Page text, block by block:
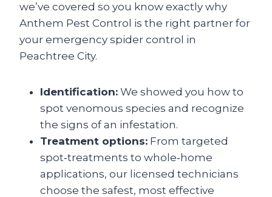
we’ve covered so you know exactly why
Anthem Pest Control is the right partner for
your emergency spider control in
Peachtree City.
Identification: We showed you how to
spot venomous species and recognize
the signs of an infestation.
Treatment options: From targeted
spot‑treatments to whole‑home
applications, our licensed technicians
choose the safest, most effective